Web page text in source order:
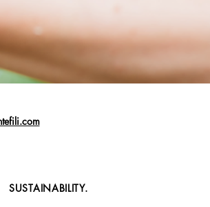
SUSTAINABILITY.